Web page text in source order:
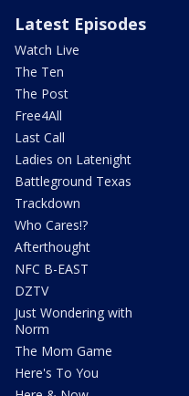
Latest Episodes
Watch Live
The Ten
The Post
Free4All
Last Call
Ladies on Latenight
Battleground Texas
Trackdown
Who Cares!?
Afterthought
NFC B-EAST
DZTV
Just Wondering with
Norm
The Mom Game
Here's To You